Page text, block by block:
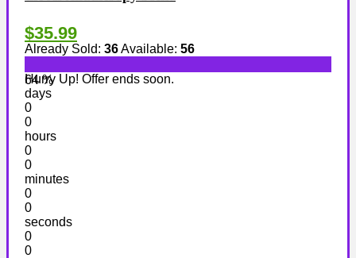
$35.99
Already Sold: 36Available: 56
64 %
Hurry Up! Offer ends soon.
days
0
0
hours
0
0
minutes
0
0
seconds
0
0